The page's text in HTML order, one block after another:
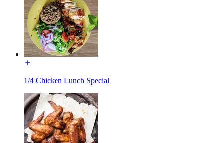
1/4 Chicken Lunch Special